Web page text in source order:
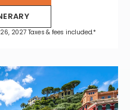
2027 Taxes & fees included.*